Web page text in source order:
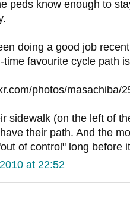
peds know enough to
doing a good job
time favourite cycle path
photos/masachiba/
sidewalk (on the left of
their path. And the
of control" long before
at 22:52